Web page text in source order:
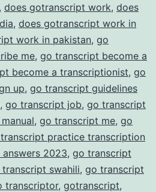
does gotranscript work, does
, does gotranscript work in
work in pakistan, go
me, go transcript become a
become a transcriptionist, go
up, go transcript guidelines
, go transcript job, go transcript
, go transcript me, go
practice transcription
2023, go transcript
swahili, go transcript
transcriptor, gotranscript,